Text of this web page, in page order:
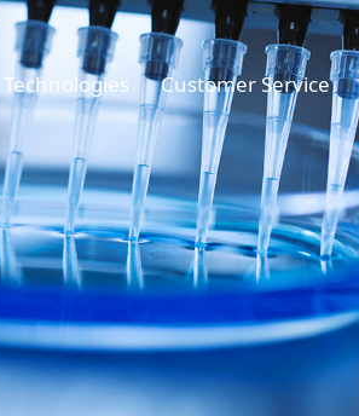
Technologies Customer Service